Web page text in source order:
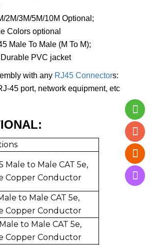
2M/3M/5M/10M Optional;
Colors optional
Male To Male (M To M);
PVC jacket
with any RJ45 Connectors:
45 port, network equipment, etc
Male to Mal e CAT 5e,
Copper Conductor
to Mal e CAT 5e,
Copper Conductor
to Mal e CAT 5e,
Copper Conductor